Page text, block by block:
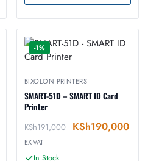
-1%
BIXOLON PRINTERS
SMART-51D – SMART ID Card
Printer
KSh191,000 KSh190,000
EX-VAT
In Stock